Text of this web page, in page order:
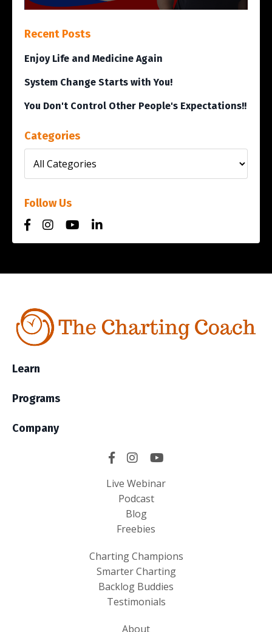
Recent Posts
Enjoy Life and Medicine Again
System Change Starts with You!
You Don't Control Other People's Expectations!!
Categories
Follow Us
Learn
Programs
Company
Live Webinar
Podcast
Blog
Freebies
Charting Champions
Smarter Charting
Backlog Buddies
Testimonials
About